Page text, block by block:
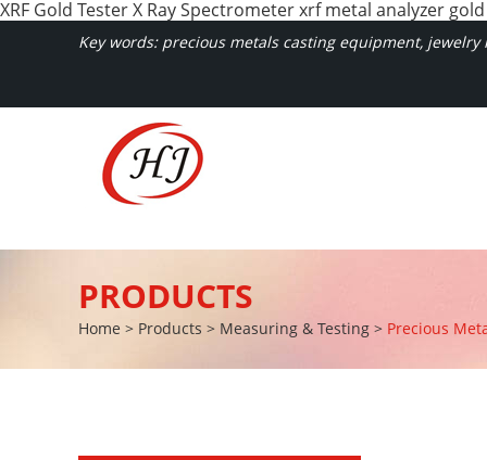
XRF Gold Tester X Ray Spectrometer xrf metal analyzer
Key words: precious metals casting equipment,
PRODUCTS
Home > Products > Measuring & Testing > Precious